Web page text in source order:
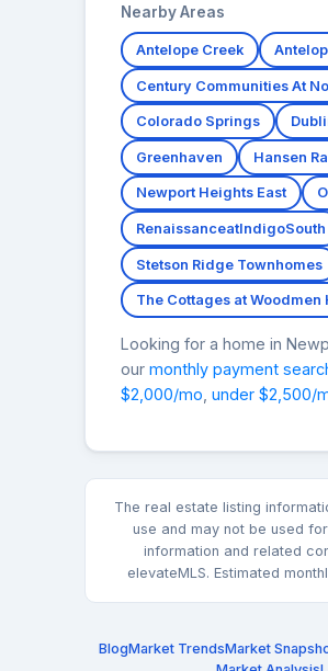
Nearby Areas
Antelope Creek
Century Communities At
Colorado Springs
Greenhaven Hansen
Newport Heights East
RenaissanceatIndigoSouth
Stetson Ridge Townhomes
The Cottages at Woodmen
Looking for a home in
our monthly payment
$2,000/mo under $2,500/
The real estate listing
use and may not be used
information and related
elevateMLS. Estimated
BlogMarket TrendsMarket